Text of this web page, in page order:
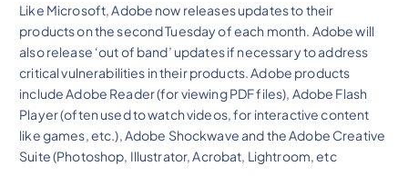
Like Microsoft, Adobe now releases updates to their
products on the second Tuesday of each month. Adobe will
also release ‘out of band’ updates if necessary to address
critical vulnerabilities in their products. Adobe products
include Adobe Reader (for viewing PDF files), Adobe Flash
Player (often used to watch videos, for interactive content
like games, etc.), Adobe Shockwave and the Adobe Creative
Suite (Photoshop, Illustrator, Acrobat, Lightroom, etc